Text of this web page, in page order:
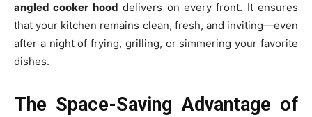
angled cooker hood delivers on every front. It ensures
that your kitchen remains clean, fresh, and inviting—even
after a night of frying, grilling, or simmering your favorite
dishes.
The Space-Saving Advantage of